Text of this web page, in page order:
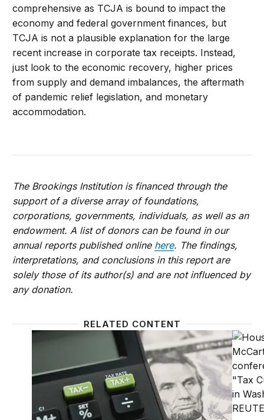
comprehensive as TCJA is bound to impact the
economy and federal government finances, but
TCJA is not a plausible explanation for the large
recent increase in corporate tax receipts. Instead,
just look to the economic recovery, higher prices
from supply and demand imbalances, the aftermath
of pandemic relief legislation, and monetary
accommodation.
The Brookings Institution is financed through the
support of a diverse array of foundations,
corporations, governments, individuals, as well as an
endowment. A list of donors can be found in our
annual reports published online here. The findings,
interpretations, and conclusions in this report are
solely those of its author(s) and are not influenced by
any donation.
RELATED CONTENT
Searching for supply-side effects of the Tax Cuts
Did